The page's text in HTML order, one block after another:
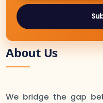
About Us
We bridge the gap